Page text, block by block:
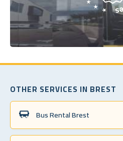
OTHER SERVICES IN BREST
Bus Rental Brest